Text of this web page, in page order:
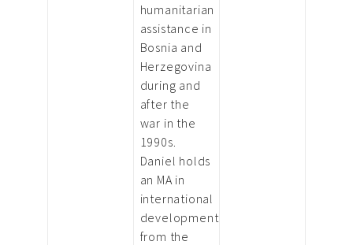
humanitarian
assistance in
Bosnia and
Herzegovina
during and
after the
war in the
1990s.
Daniel holds
an MA in
international
development
from the